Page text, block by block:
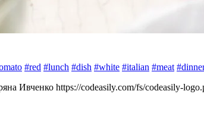
#red #lunch #dish #white #italian #meat
Ивченко https://codeasily.com/fs/codeasily-